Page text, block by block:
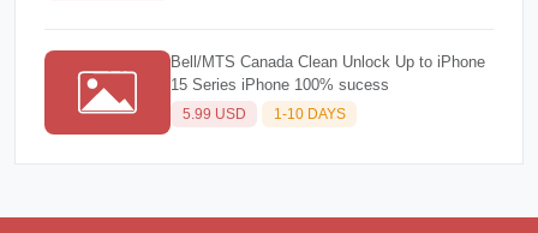
Bell/MTS Canada Clean Unlock Up to iPhone
15 Series iPhone 100% sucess
5.99 USD 1-10 DAYS